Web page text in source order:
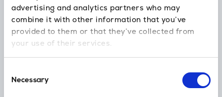
advertising and analytics partners who may
combine it with other information that you’ve
provided to them or that they’ve collected from
your use of their services.
Selection
Necessary
In case you’re delayed or need our help